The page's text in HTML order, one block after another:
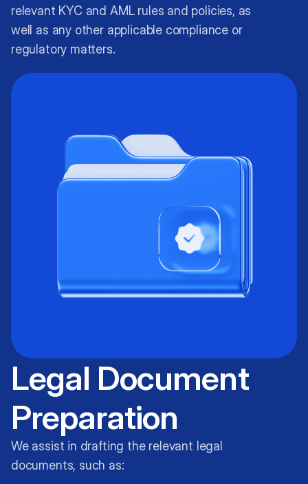
relevant KYC and AML rules and policies, as
well as any other applicable compliance or
regulatory matters.
Legal Document
Preparation
We assist in drafting the relevant legal
documents, such as: